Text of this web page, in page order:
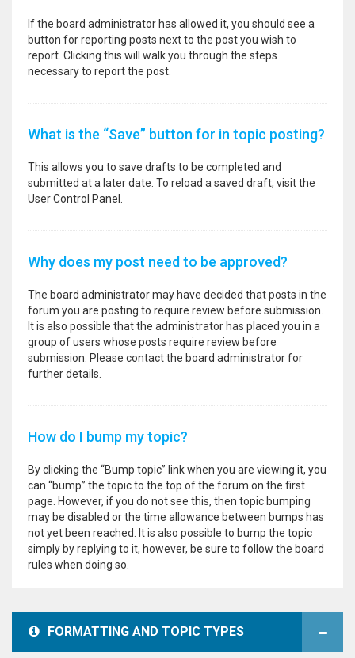
If the board administrator has allowed it, you should see a
button for reporting posts next to the post you wish to
report. Clicking this will walk you through the steps
necessary to report the post.
What is the “Save” button for in topic posting?
This allows you to save drafts to be completed and
submitted at a later date. To reload a saved draft, visit the
User Control Panel.
Why does my post need to be approved?
The board administrator may have decided that posts in the
forum you are posting to require review before submission.
It is also possible that the administrator has placed you in a
group of users whose posts require review before
submission. Please contact the board administrator for
further details.
How do I bump my topic?
By clicking the “Bump topic” link when you are viewing it, you
can “bump” the topic to the top of the forum on the first
page. However, if you do not see this, then topic bumping
may be disabled or the time allowance between bumps has
not yet been reached. It is also possible to bump the topic
simply by replying to it, however, be sure to follow the board
rules when doing so.
FORMATTING AND TOPIC TYPES